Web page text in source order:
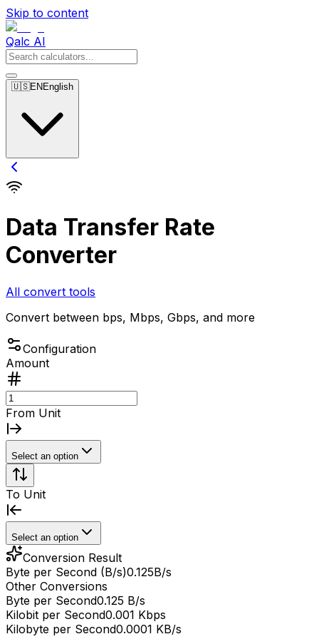
Skip to content
Qalc AI
🇺🇸EN English
Data Transfer Rate
Converter
All convert tools
Convert between bps, Mbps, Gbps, and more
Configuration
Amount
From Unit
Select an option
To Unit
Select an option
Conversion Result
Byte per Second (B/s)0.125B/s
Other Conversions
Byte per Second0.125 B/s
Kilobit per Second0.001 Kbps
Kilobyte per Second0.0001 KB/s